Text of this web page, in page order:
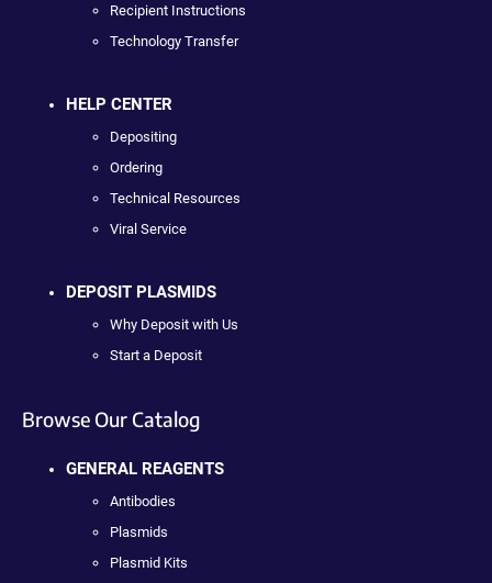
Recipient Instructions
Technology Transfer
HELP CENTER
Depositing
Ordering
Technical Resources
Viral Service
DEPOSIT PLASMIDS
Why Deposit with Us
Start a Deposit
Browse Our Catalog
GENERAL REAGENTS
Antibodies
Plasmids
Plasmid Kits